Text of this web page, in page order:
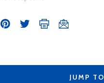
JUMP TO